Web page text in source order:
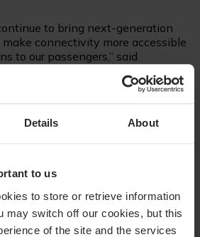
Details About
to us
to store or retrieve information
may switch off our cookies, but this
of the site and the services
to bring next-generation
connectivity more accessible
to our passengers,” said
please contact: